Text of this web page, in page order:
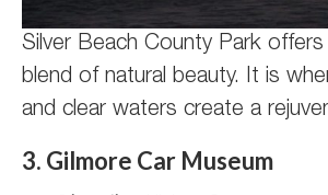
Silver Beach County Park
blend of natural beauty. It is
and clear waters create a
3. Gilmore Car Museum